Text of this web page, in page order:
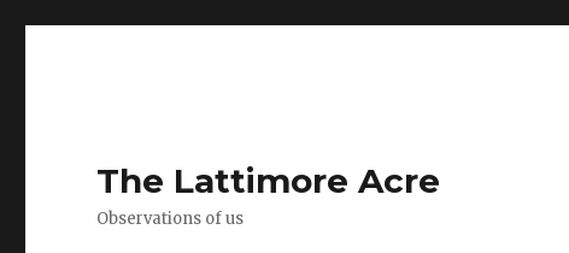
The Lattimore Acre
Observations of us